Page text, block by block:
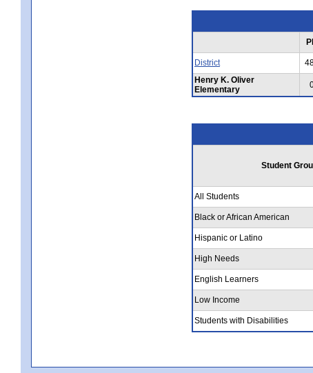
District
Henry K. Oliver
Elementary
Student
All Students
Black or African American
Hispanic or Latino
High Needs
English Learners
Low Income
Students with Disabilities